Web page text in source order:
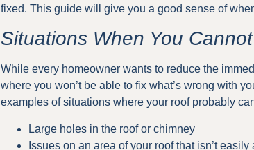
fixed. This guide will give you a good sense of
Situations When You
While every homeowner wants to reduce the
where you won’t be able to fix what’s wrong with
examples of situations where your roof probably
Large holes in the roof or chimney
Issues on an area of your roof that isn’t